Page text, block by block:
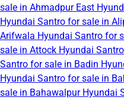
sale in Ahmadpur East
Hyundai Santro for sale in
Arifwala Hyundai Santro for
sale in Attock Hyundai
Santro for sale in Badin
Hyundai Santro for sale in
sale in Bahawalpur Hyundai